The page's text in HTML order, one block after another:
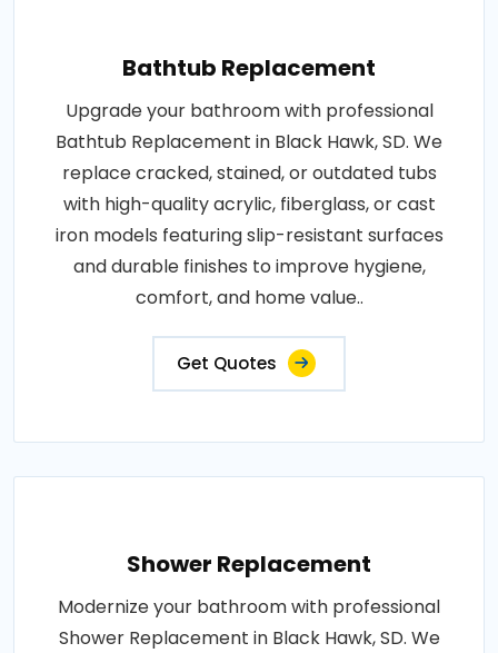
Bathtub Replacement
Upgrade your bathroom with professional
Bathtub Replacement in Black Hawk, SD. We
replace cracked, stained, or outdated tubs
with high-quality acrylic, fiberglass, or cast
iron models featuring slip-resistant surfaces
and durable finishes to improve hygiene,
comfort, and home value..
Get Quotes
Shower Replacement
Modernize your bathroom with professional
Shower Replacement in Black Hawk, SD. We